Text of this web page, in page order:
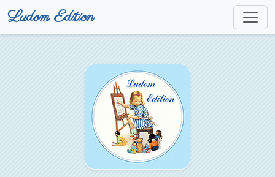
Ludom Edition